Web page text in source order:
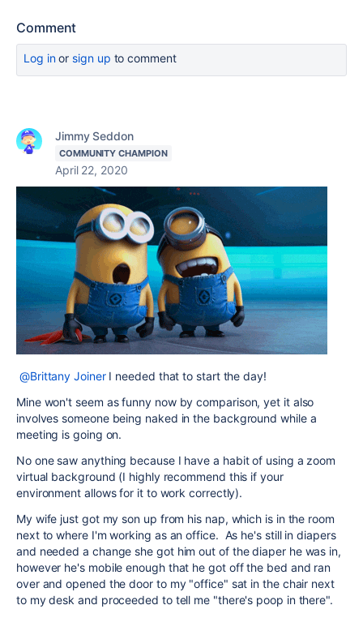
Comment
Log inor sign up to comment
Jimmy Seddon
COMMUNITY CHAMPION
April 22, 2020
@Brittany JoinerI needed that to start the day!
Mine won't seem as funny now by comparison, yet it also
involves someone being naked in the background while a
meeting is going on.
No one saw anything because I have a habit of using a zoom
virtual background (I highly recommend this if your
environment allows for it to work correctly).
My wife just got my son up from his nap, which is in the room
next to where I'm working as an office. As he's still in diapers
and needed a change she got him out of the diaper he was in,
however he's mobile enough that he got off the bed and ran
over and opened the door to my "office" sat in the chair next
to my desk and proceeded to tell me "there's poop in there".